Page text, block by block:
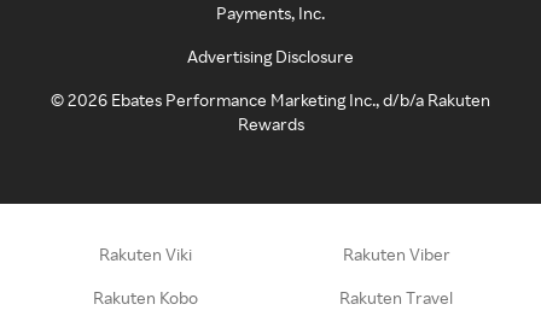
Payments, Inc.
Advertising Disclosure
©2026 Ebates Performance Marketing Inc., d/b/a Rakuten
Rewards
Rakuten Viki Rakuten Viber
Rakuten Kobo Rakuten Travel